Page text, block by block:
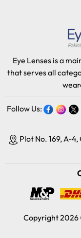
Eye Lenses is a
that serves all
Follow Us:
Plot No. 169, A-
Copyright